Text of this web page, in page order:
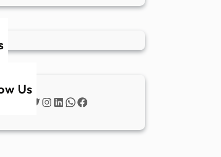
Us
Twitter
Instagram
LinkedIn
WhatsApp
Facebook